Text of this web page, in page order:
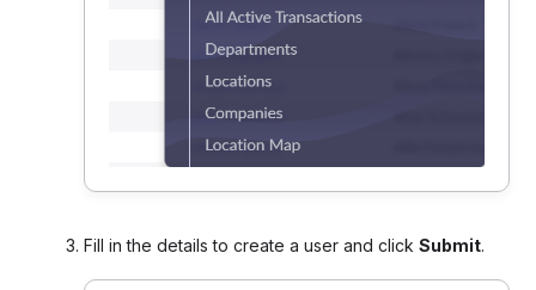
Fill in the details to create a user and click Submit.